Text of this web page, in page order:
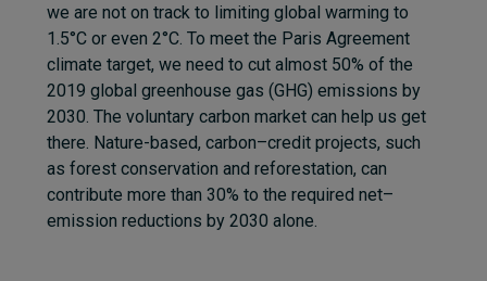
we are not on track to limiting global warming to
1.5°C or even 2°C. To meet the Paris Agreement
climate target, we need to cut almost 50% of the
2019 global greenhouse gas (GHG) emissions by
2030. The voluntary carbon market can help us get
there Nature-based, carbon–credit projects, such
as forest conservation and reforestation, can
contribute more than 30% to the required net–
emission reductions by 2030 alone.